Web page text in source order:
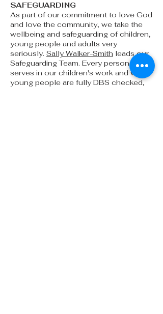
SAFEGUARDING
As part of our commitment to love God
and love the community, we take the
wellbeing and safeguarding of children,
young people and adults very
seriously. Sally Walker-Smith leads our
Safeguarding Team. Every person who
serves in our children's work and with
young people are fully DBS checked,